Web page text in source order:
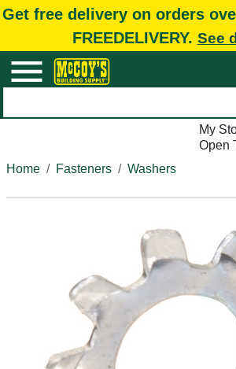
Get free delivery on orders
FREEDELIVERY. See
My
Open
Home
Fasteners Washers